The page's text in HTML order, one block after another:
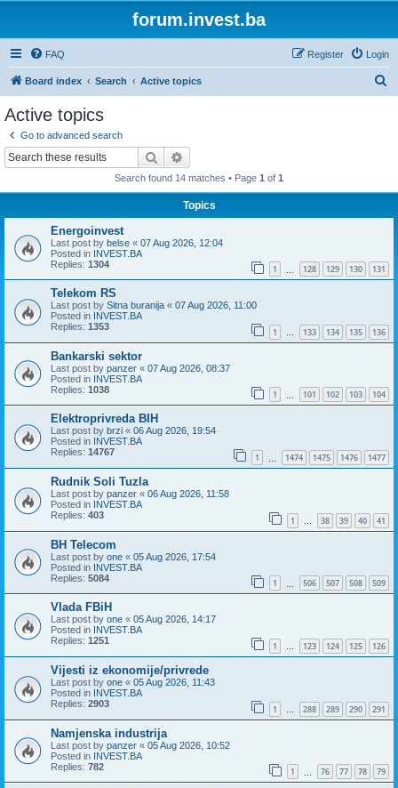
forum.invest.ba
FAQ Login
Register
Board index Search Active topics
Active topics
Go to advanced search
Search
Search found 14 matches • Page 1 of 1
Topics
Energoinvest
Last post by belse « 07 Aug 2026, 12:04
Posted in INVEST.BA
Replies: 1304 1 128 129 130 131
Telekom RS
Last post by Sitna buranija « 07 Aug 2026, 11:00
Posted in INVEST.BA
Replies: 1353 1 … 133 134 135 136
Bankarski sektor
Last post by panzer « 07 Aug 2026, 08:37
Posted in INVEST.BA
Replies: 1038 1 101 102 103 104
Elektroprivreda BIH
Last post by brzi « 06 Aug 2026, 19:54
Posted in INVEST.BA
Replies: 14767 1 1474 1475 1476 1477
Rudnik Soli Tuzla
Last post by panzer « 06 Aug 2026, 11:58
Posted in INVEST.BA
Replies: 403 1 … 38 39 40 41
BH Telecom
Last post by one « 05 Aug 2026, 17:54
Posted in INVEST.BA
Replies: 5084 1 506 507 508 509
Vlada FBiH
Last post by one « 05 Aug 2026, 14:17
Posted in INVEST.BA
Replies: 1251 1 … 123 124 125 126
Vijesti iz ekonomije/privrede
Last post by one « 05 Aug 2026, 11:43
Posted in INVEST.BA
Replies: 2903 1 … 288 289 290 291
Namjenska industrija
Last post by panzer « 05 Aug 2026, 10:52
Posted in INVEST.BA
Replies: 782 1 76 77 78 79